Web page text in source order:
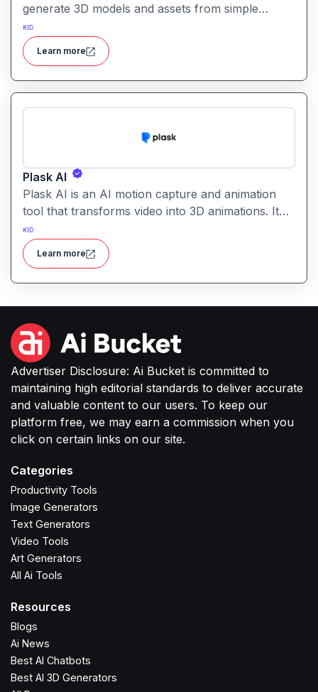
generate 3D models and assets from simple
prompts. It simplifies 3D content creation for
games, AR/VR, design, and visualization projects.
#3D
Learn more
Plask AI
Plask AI is an AI motion capture and animation
tool that transforms video into 3D animations. It
enables creators to capture realistic human
movement without specialized equipment.
#3D
Learn more
Advertiser Disclosure: Ai Bucket is committed to
maintaining high editorial standards to deliver accurate
and valuable content to our users. To keep our
platform free, we may earn a commission when you
click on certain links on our site.
Categories
Productivity Tools
Image Generators
Text Generators
Video Tools
Art Generators
All Ai Tools
Resources
Blogs
Ai News
Best AI Chatbots
Best AI 3D Generators